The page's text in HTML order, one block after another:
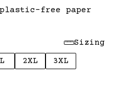
free paper
Sizing
2XL
3XL